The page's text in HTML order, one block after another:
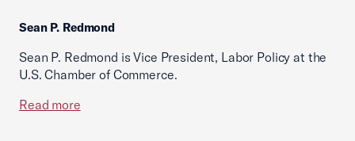
Sean P. Redmond
Sean P. Redmond is Vice President, Labor Policy at the
U.S. Chamber of Commerce.
Read more